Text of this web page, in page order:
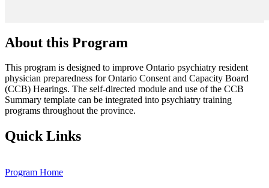
About this Program
This program is designed to improve Ontario psychiatry resident
physician preparedness for Ontario Consent and Capacity Board
(CCB) Hearings. The self-directed module and use of the CCB
Summary template can be integrated into psychiatry training
programs throughout the province.
Quick Links
Program Home